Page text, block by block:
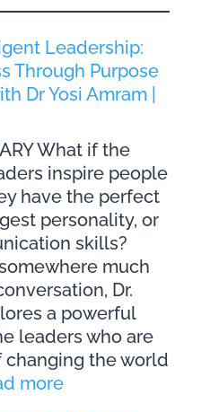
Leadership:
Through Purpose
Dr Yosi Amram |
What if the
inspire people
have the perfect
personality, or
skills?
much
Dr.
a powerful
leaders who are
changing the world
more: